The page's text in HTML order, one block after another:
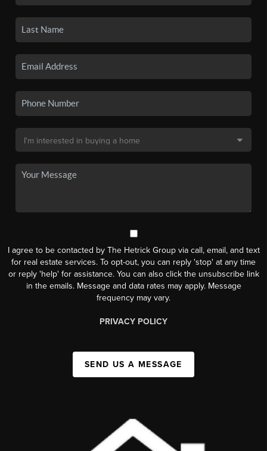
I agree to be contacted by The Hetrick Group via call, email, and text
for real estate services. To opt-out, you can reply 'stop' at any time
or reply 'help' for assistance. You can also click the unsubscribe link
in the emails. Message and data rates may apply. Message
frequency may vary.
PRIVACY POLICY
SEND US A MESSAGE